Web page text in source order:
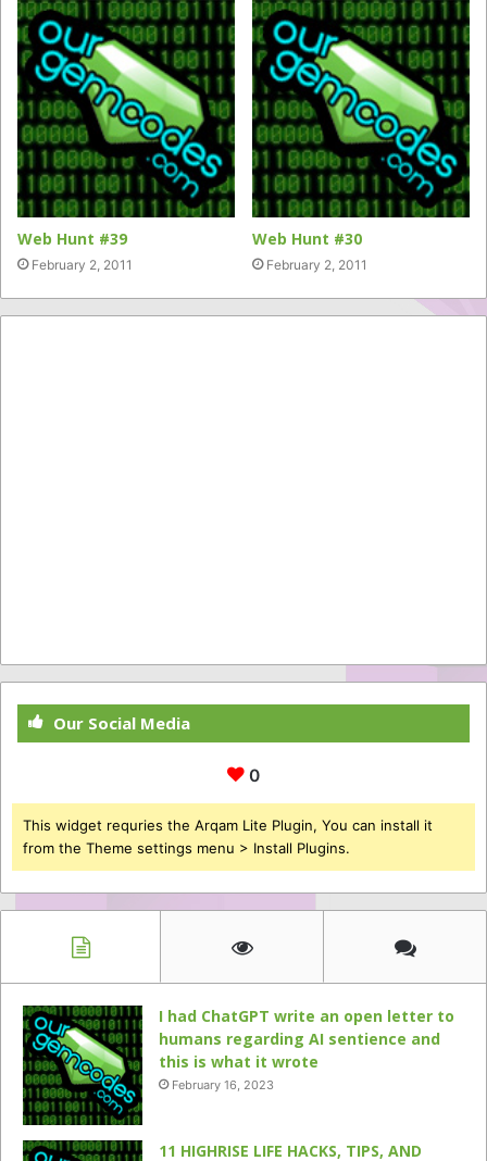
Web Hunt #39
February 2, 2011
Web Hunt #30
February 2, 2011
Our Social Media
0
This widget requries the Arqam Lite Plugin, You can install it
from the Theme settings menu > Install Plugins.
I had ChatGPT write an open letter to
humans regarding AI sentience and
this is what it wrote
February 16, 2023
11 HIGHRISE LIFE HACKS, TIPS, AND